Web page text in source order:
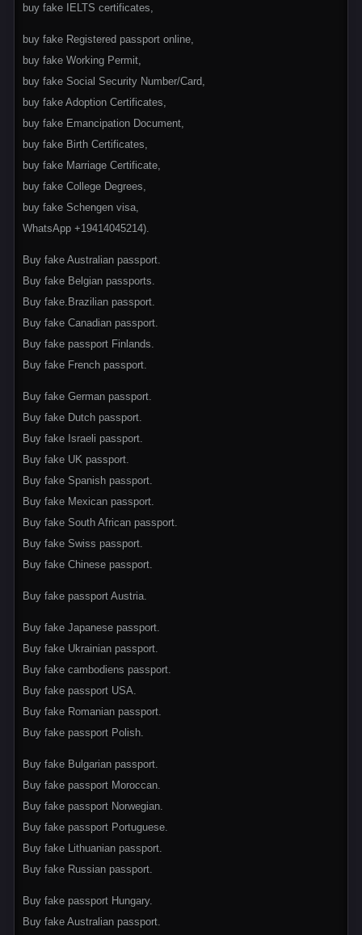
buy fake IELTS certificates,
buy fake Registered passport online,
buy fake Working Permit,
buy fake Social Security Number/Card,
buy fake Adoption Certificates,
buy fake Emancipation Document,
buy fake Birth Certificates,
buy fake Marriage Certificate,
buy fake College Degrees,
buy fake Schengen visa,
WhatsApp +19414045214).
Buy fake Australian passport.
Buy fake Belgian passports.
Buy fake.Brazilian passport.
Buy fake Canadian passport.
Buy fake passport Finlands.
Buy fake French passport.
Buy fake German passport.
Buy fake Dutch passport.
Buy fake Israeli passport.
Buy fake UK passport.
Buy fake Spanish passport.
Buy fake Mexican passport.
Buy fake South African passport.
Buy fake Swiss passport.
Buy fake Chinese passport.
Buy fake passport Austria.
Buy fake Japanese passport.
Buy fake Ukrainian passport.
Buy fake cambodiens passport.
Buy fake passport USA.
Buy fake Romanian passport.
Buy fake passport Polish.
Buy fake Bulgarian passport.
Buy fake passport Moroccan.
Buy fake passport Norwegian.
Buy fake passport Portuguese.
Buy fake Lithuanian passport.
Buy fake Russian passport.
Buy fake passport Hungary.
Buy fake Australian passport.